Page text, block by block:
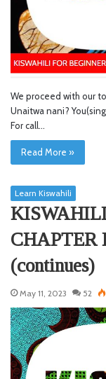
We proceed with our
Unaitwa nani?
For call…
Read More »
Learn Kiswahili
CHAPTER
(continues)
May 11, 2023 52